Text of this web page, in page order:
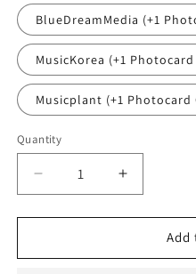
BlueDreamMedia (+1
MusicKorea (+1
Musicplant (+1 Photocard
Quantity
Quantity
Decrease
quantity
for
ORDER)
Increase
quantity
for
ORDER)
Add